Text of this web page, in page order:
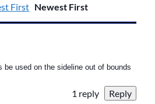
First Newest First
be used on the sideline out of bounds
1 reply